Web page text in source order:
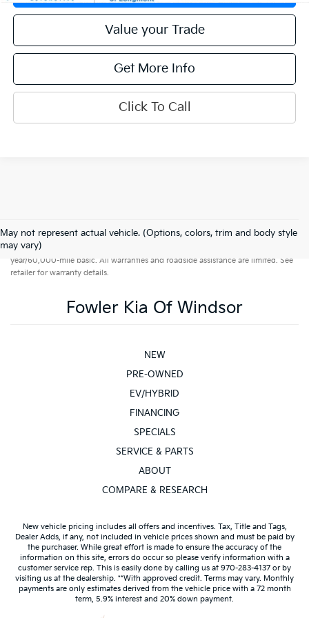
Value your Trade
Get More Info
Click To Call
May not represent actual vehicle. (Options, colors, trim and body style
may vary)
Warranties include 10-year/100,000-mile powertrain and 5-
year/60,000-mile basic. All warranties and roadside assistance are limited. See
retailer for warranty details.
Fowler Kia Of Windsor
NEW
PRE-OWNED
EV/HYBRID
FINANCING
SPECIALS
SERVICE & PARTS
ABOUT
COMPARE & RESEARCH
New vehicle pricing includes all offers and incentives. Tax, Title and Tags,
Dealer Adds, if any, not included in vehicle prices shown and must be paid by
the purchaser. While great effort is made to ensure the accuracy of the
information on this site, errors do occur so please verify information with a
customer service rep. This is easily done by calling us at 970-283-4137 or by
visiting us at the dealership. **With approved credit. Terms may vary. Monthly
payments are only estimates derived from the vehicle price with a 72 month
term, 5.9% interest and 20% down payment.